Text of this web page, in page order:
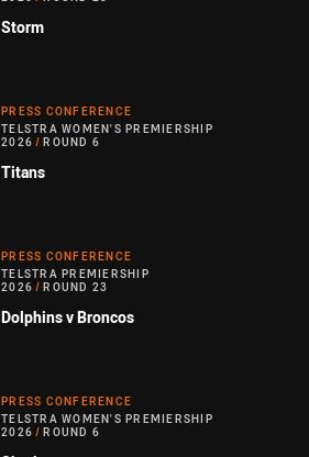
Storm
PRESS CONFERENCE
TELSTRA WOMEN'S PREMIERSHIP
2026 / ROUND 6
Titans
PRESS CONFERENCE
TELSTRA PREMIERSHIP
2026 / ROUND 23
Dolphins v Broncos
PRESS CONFERENCE
TELSTRA WOMEN'S PREMIERSHIP
2026 / ROUND 6